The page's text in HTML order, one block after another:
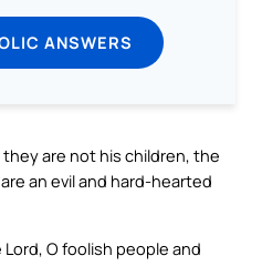
ANSWERS
are not his children, the
an evil and hard-hearted
O foolish people and